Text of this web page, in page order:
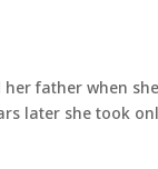
father when
later she took